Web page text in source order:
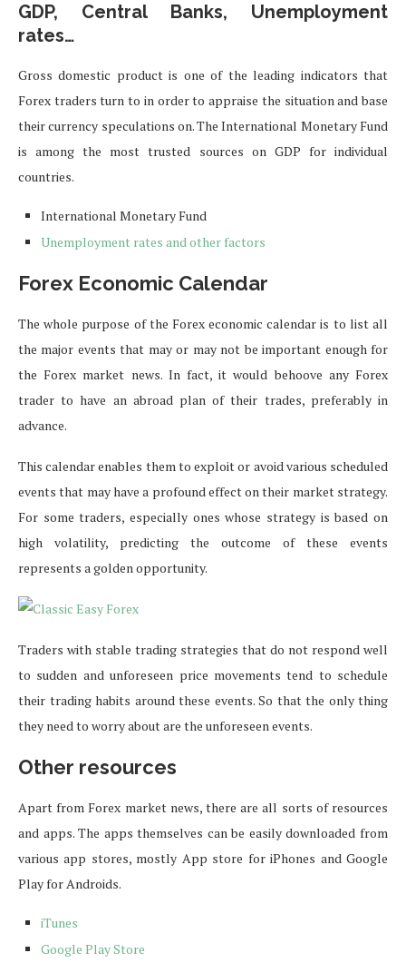
GDP, Central Banks, Unemployment
rates…
Gross domestic product is one of the leading indicators that
Forex traders turn to in order to appraise the situation and base
their currency speculations on. The International Monetary Fund
is among the most trusted sources on GDP for individual
countries.
International Monetary Fund
Unemployment rates and other factors
Forex Economic Calendar
The whole purpose of the Forex economic calendar is to list all
the major events that may or may not be important enough for
the Forex market news. In fact, it would behoove any Forex
trader to have an abroad plan of their trades, preferably in
advance.
This calendar enables them to exploit or avoid various scheduled
events that may have a profound effect on their market strategy.
For some traders, especially ones whose strategy is based on
high volatility, predicting the outcome of these events
represents a golden opportunity.
Traders with stable trading strategies that do not respond well
to sudden and unforeseen price movements tend to schedule
their trading habits around these events. So that the only thing
they need to worry about are the unforeseen events.
Other resources
Apart from Forex market news, there are all sorts of resources
and apps. The apps themselves can be easily downloaded from
various app stores, mostly App store for iPhones and Google
Play for Androids.
iTunes
Google Play Store